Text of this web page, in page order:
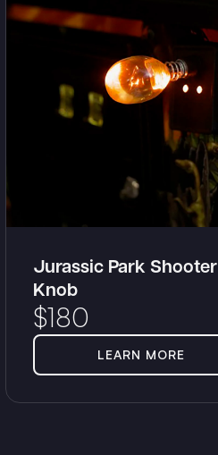
Jurassic Park Shooter
Knob
$180
LEARN MORE